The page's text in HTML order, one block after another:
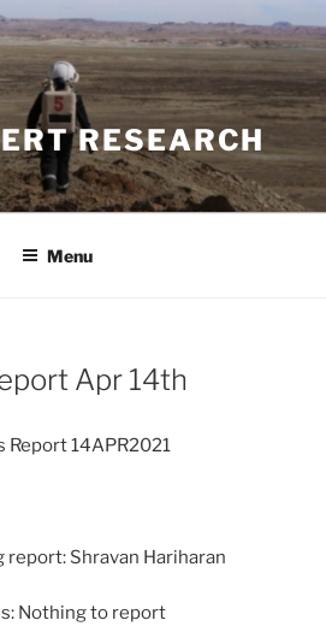
RESEARCH
Menu
Apr 14th
Report 14APR2021
Shravan Hariharan
Nothing to report